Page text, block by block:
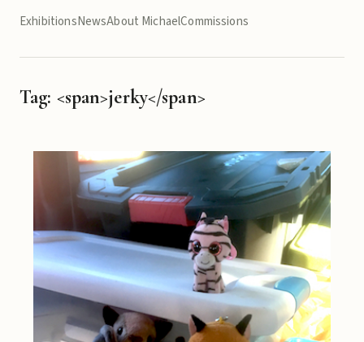
ExhibitionsNewsAbout MichaelCommissions
Tag: <span>jerky</span>